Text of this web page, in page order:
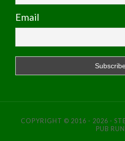
Email
COPYRIGHT © 2016 - 2026 -
PUB RUN